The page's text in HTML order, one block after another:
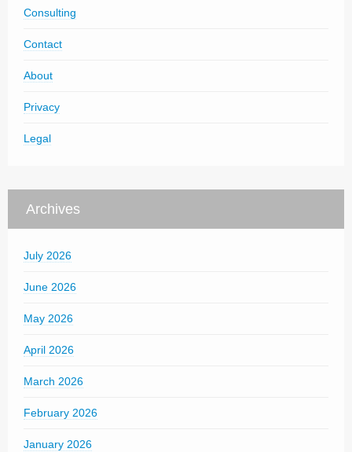
Consulting
Contact
About
Privacy
Legal
Archives
July 2026
June 2026
May 2026
April 2026
March 2026
February 2026
January 2026